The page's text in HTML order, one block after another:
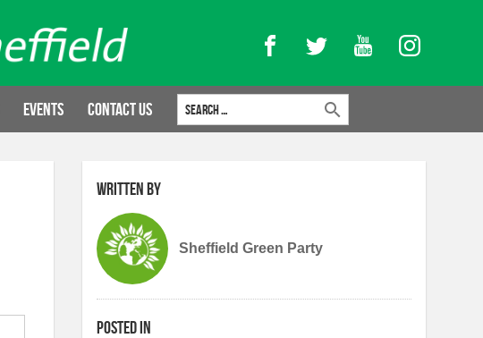
FacebookTwitter YouTubeInstagram
Events Contact Us
Search for:
Written by
Sheffield Green Party
Posted in